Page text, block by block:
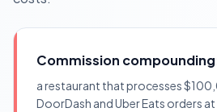
Commission
a restaurant that processes
DoorDash and Uber Eats orders